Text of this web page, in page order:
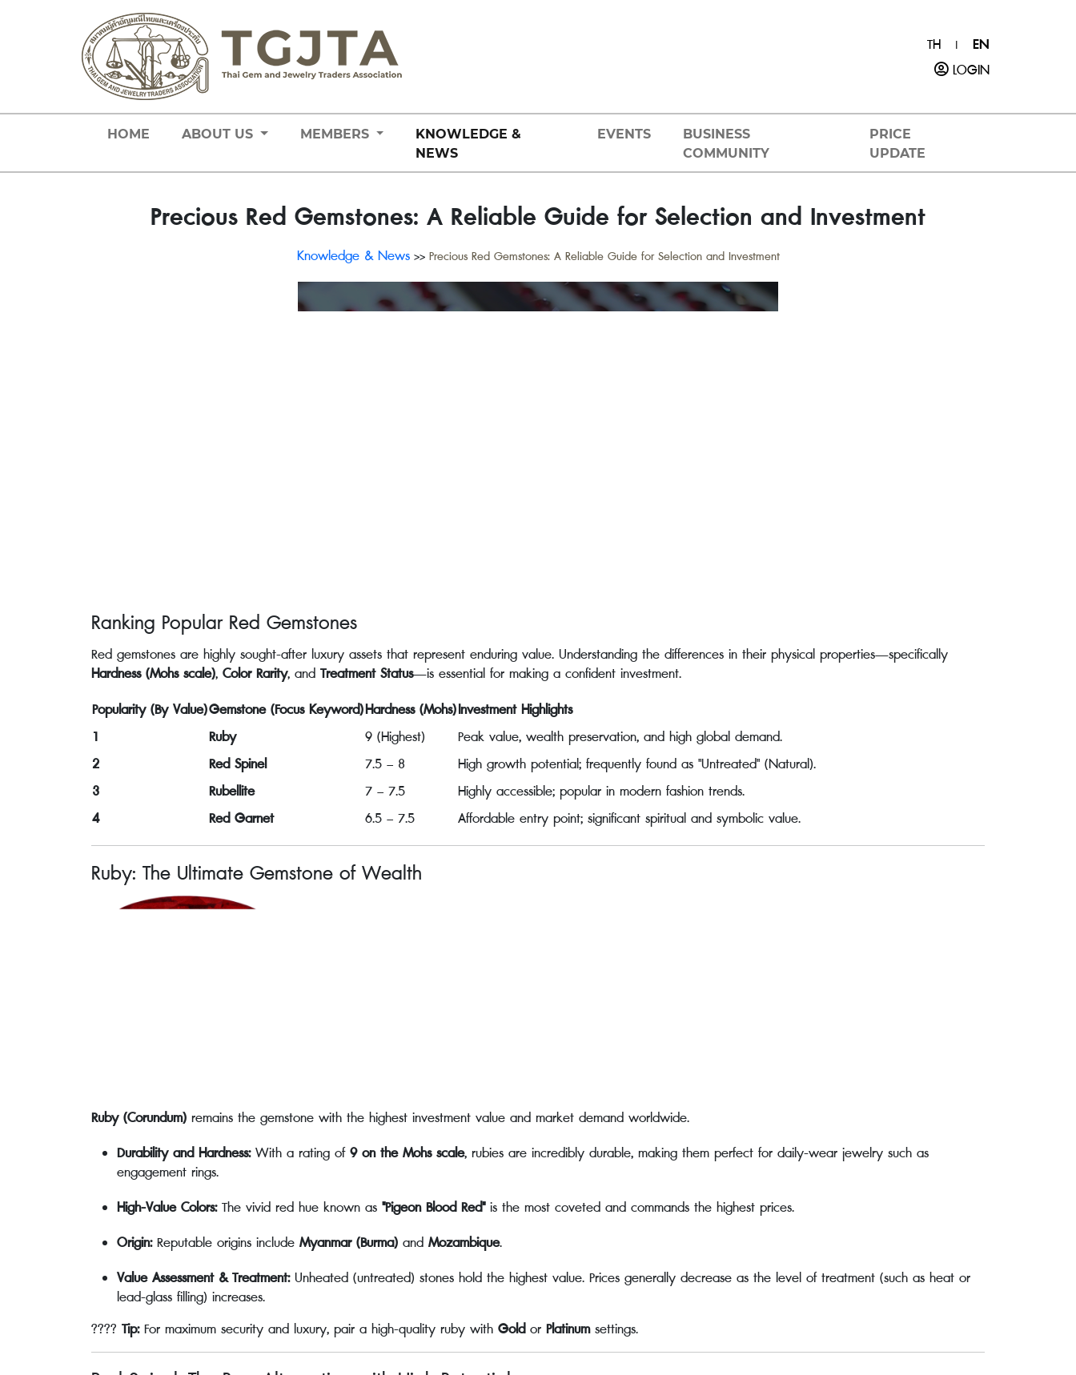
TH |
EN
LOGIN
HOME ABOUT US MEMBERS
KNOWLEDGE &
NEWS
EVENTS
BUSINESS
COMMUNITY
PRICE
UPDATE
Precious Red Gemstones: A Reliable Guide for Selection and Investment
Knowledge & News>> Precious Red Gemstones: A Reliable Guide for Selection and Investment
Ranking Popular Red Gemstones
Red gemstones are highly sought-after luxury assets that represent enduring value. Understanding the differences in their physical properties—specifically
Hardness (Mohs scale), Color Rarity, and Treatment Status—is essential for making a confident investment.
Popularity (By Value)Gemstone (Focus Keyword)Hardness (Mohs)Investment Highlights
1
Ruby 9 (Highest)
Peak value, wealth preservation, and high global demand.
2
Red Spinel 7.5 – 8
High growth potential; frequently found as "Untreated" (Natural).
3
Rubellite 7 – 7.5
Highly accessible; popular in modern fashion trends.
4
Red Garnet 6.5 – 7.5 Affordable entry point; significant spiritual and symbolic value.
Ruby: The Ultimate Gemstone of Wealth
Ruby (Corundum) remains the gemstone with the highest investment value and market demand worldwide.
Durability and Hardness:With a rating of 9 on the Mohs scale, rubies are incredibly durable, making them perfect for daily-wear jewelry such as
engagement rings.
High-Value Colors:The vivid red hue known as "Pigeon Blood Red"is the most coveted and commands the highest prices.
Origin:Reputable origins include Myanmar (Burma) and Mozambique.
Value Assessment & Treatment:Unheated (untreated) stones hold the highest value. Prices generally decrease as the level of treatment (such as heat or
lead-glass filling) increases.
???? Tip:For maximum security and luxury, pair a high-quality ruby with Goldor Platinumsettings.